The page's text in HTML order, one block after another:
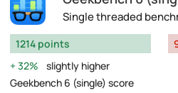
Single threaded
1214 points
32%
slightly higher
Geekbench 6 (single) score